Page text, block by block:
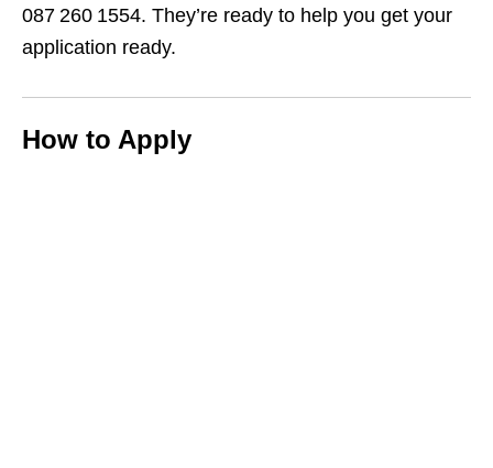
087 260 1554. They’re ready to help you get your
application ready.
How to Apply